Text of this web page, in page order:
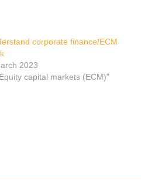
corporate finance/ECM
2023
capital markets (ECM)"